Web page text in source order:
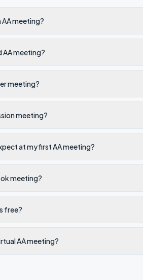
AA meeting?
AA meeting?
meeting?
meeting?
at my first AA meeting?
meeting?
free?
AA meeting?